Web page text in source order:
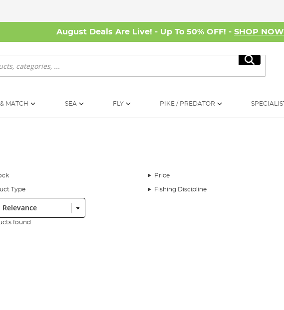
August Deals Are Live! - Up To 50% OFF! - SHOP NOW
Search
MATCH SEA FLY PIKE / PREDATOR
Price
Type Fishing Discipline
found